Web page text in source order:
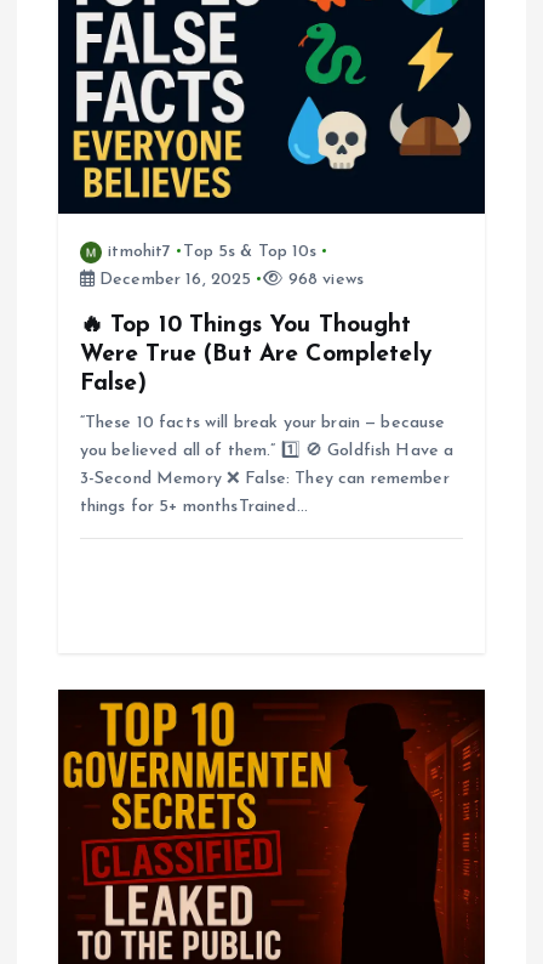
itmohit7
Top 5s & Top 10s
December 16, 2025
968 views
🔥 Top 10 Things You Thought
Were True (But Are Completely
False)
“These 10 facts will break your brain — because
you believed all of them.” 1️⃣ 🚫 Goldfish Have a
3-Second Memory ❌ False: They can remember
things for 5+ monthsTrained…